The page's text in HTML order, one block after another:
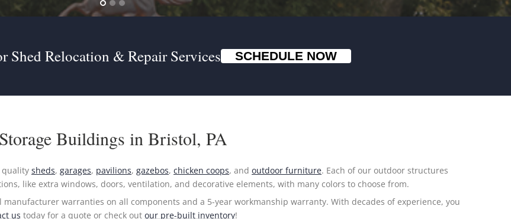
Shed Relocation & Repair Services SCHEDULE NOW
Storage Buildings in Bristol, PA
quality sheds, garages, pavilions, gazebos, chicken coops, and outdoor furniture. Each of our outdoor structures
like extra windows, doors, ventilation, and decorative elements, with many colors to choose from.
warranties on all components and a 5-year workmanship warranty. With decades of experience, you
us today for a quote or check out our pre-built inventory!